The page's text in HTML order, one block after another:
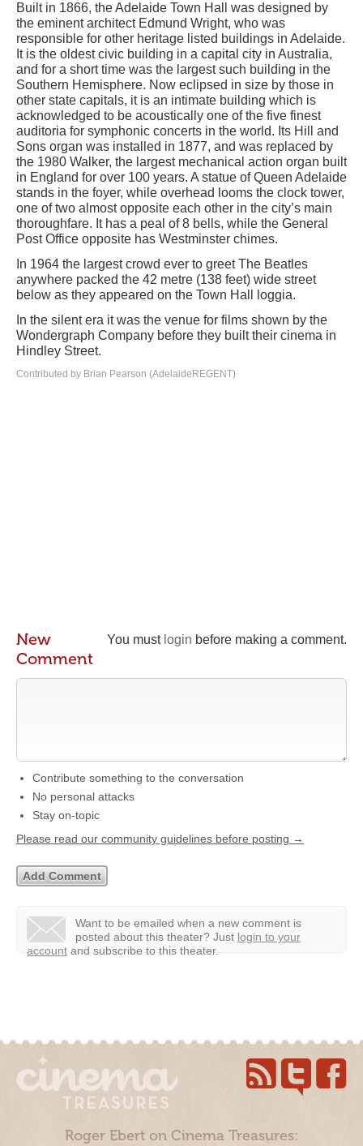
Built in 1866, the Adelaide Town Hall was designed by
the eminent architect Edmund Wright, who was
responsible for other heritage listed buildings in Adelaide.
It is the oldest civic building in a capital city in Australia,
and for a short time was the largest such building in the
Southern Hemisphere. Now eclipsed in size by those in
other state capitals, it is an intimate building which is
acknowledged to be acoustically one of the five finest
auditoria for symphonic concerts in the world. Its Hill and
Sons organ was installed in 1877, and was replaced by
the 1980 Walker, the largest mechanical action organ built
in England for over 100 years. A statue of Queen Adelaide
stands in the foyer, while overhead looms the clock tower,
one of two almost opposite each other in the city’s main
thoroughfare. It has a peal of 8 bells, while the General
Post Office opposite has Westminster chimes.
In 1964 the largest crowd ever to greet The Beatles
anywhere packed the 42 metre (138 feet) wide street
below as they appeared on the Town Hall loggia.
In the silent era it was the venue for films shown by the
Wondergraph Company before they built their cinema in
Hindley Street.
Contributed by Brian Pearson (AdelaideREGENT)
You must login before making a comment.
New
Comment
Contribute something to the conversation
No personal attacks
Stay on-topic
Please read our community guidelines before posting →
Want to be emailed when a new comment is
posted about this theater? Just login to your
account and subscribe to this theater.
Roger Ebert on Cinema Treasures: